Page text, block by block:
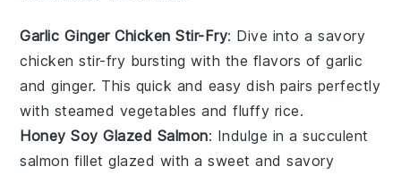
Garlic Ginger Chicken Stir-Fry: Dive into a savory
chicken stir-fry bursting with the flavors ofgarlic
andginger. This quick and easy dish pairs perfectly
with steamed vegetables and fluffy rice.
Honey Soy Glazed Salmon: Indulge in a succulent
salmon fillet glazed with a sweet and savory